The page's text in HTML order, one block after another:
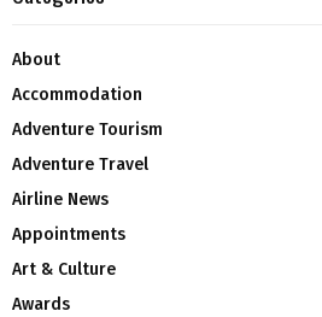
About
Accommodation
Adventure Tourism
Adventure Travel
Airline News
Appointments
Art & Culture
Awards